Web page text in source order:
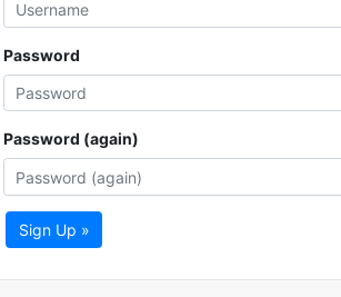
Password
Password (again)
Sign Up »